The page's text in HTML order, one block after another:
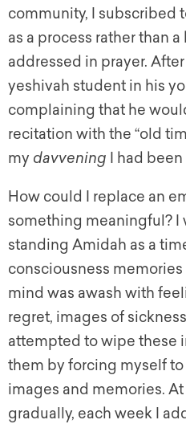
community, I subscribed
as a process rather than
addressed in prayer.
yeshivah student in his
complaining that he
recitation with the “old
my davvening I had
How could I replace an
something meaningful? I
standing Amidah as a
consciousness
mind was awash with
regret, images of
attempted to wipe these
them by forcing myself
images and memories.
gradually, each week I